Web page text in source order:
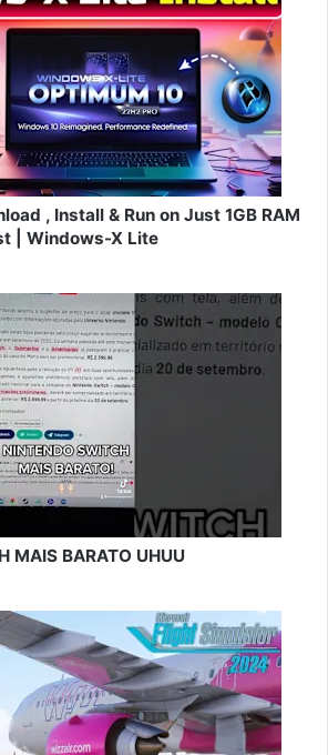
, Install & Run on Just 1GB RAM
| Windows-X Lite
MAIS BARATO UHUU